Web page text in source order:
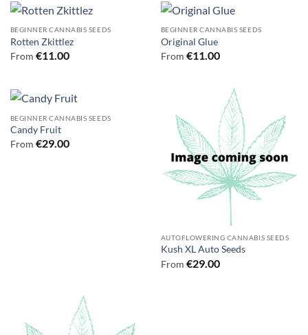
BEGINNER CANNABIS SEEDS
Rotten Zkittlez
From €11.00
BEGINNER CANNABIS SEEDS
Original Glue
From €11.00
BEGINNER CANNABIS SEEDS
Candy Fruit
From €29.00
AUTOFLOWERING CANNABIS SEEDS
Kush XL Auto Seeds
From €29.00